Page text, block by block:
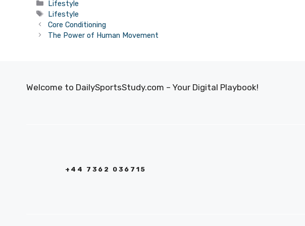
Categories
Lifestyle
Tags
Lifestyle
Core Conditioning
The Power of Human Movement
Welcome to DailySportsStudy.com – Your Digital Playbook!
+44 7362 036715